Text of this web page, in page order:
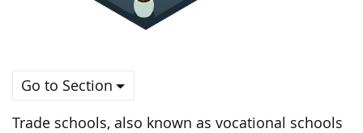
Go to Section
Trade schools, also known as vocational schools